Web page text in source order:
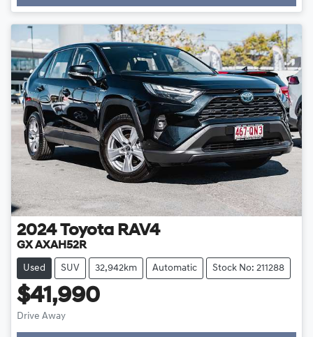
Loading...
2024 Toyota RAV4
GX AXAH52R
Used SUV 32,942km Automatic Stock No: 211288
$41,990
Drive Away